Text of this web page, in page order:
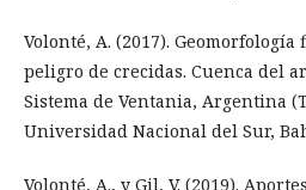
Volonté, A. (2017).
peligro de crecidas. Cuenca del
Sistema de Ventania, Argentina
Universidad Nacional del Sur,
Volonté, A., y Gil, V. (2019).